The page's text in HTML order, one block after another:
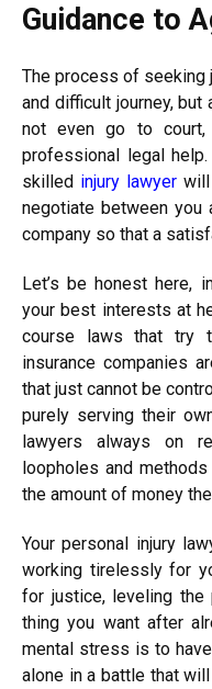
Guidance to
The process of seeking
and difficult journey,
not even go to
professional legal
skilled injury lawyerwill
negotiate between you
company so that a
Let’s be honest here,
your best interests at
course laws that try
insurance companies
that just cannot be
purely serving their
lawyers always on
loopholes and
the amount of money
Your personal injury
working tirelessly for
for justice, leveling
thing you want after
mental stress is to
alone in a battle that